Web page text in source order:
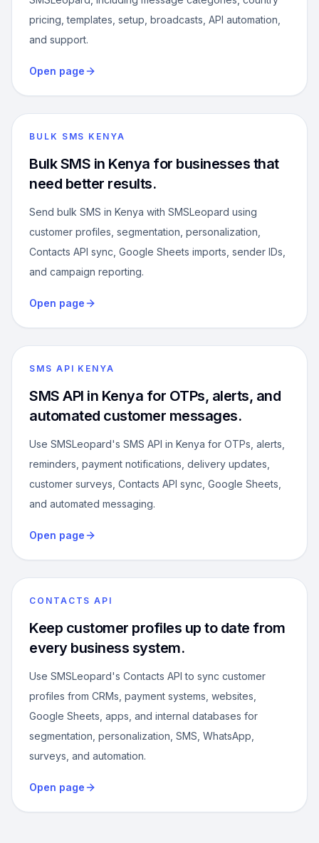
pricing, templates, setup, broadcasts, API automation,
and support.
Open page
BULK SMS KENYA
Bulk SMS in Kenya for businesses that
need better results.
Send bulk SMS in Kenya with SMSLeopard using
customer profiles, segmentation, personalization,
Contacts API sync, Google Sheets imports, sender IDs,
and campaign reporting.
Open page
SMS API KENYA
SMS API in Kenya for OTPs, alerts, and
automated customer messages.
Use SMSLeopard's SMS API in Kenya for OTPs, alerts,
reminders, payment notifications, delivery updates,
customer surveys, Contacts API sync, Google Sheets,
and automated messaging.
Open page
CONTACTS API
Keep customer profiles up to date from
every business system.
Use SMSLeopard's Contacts API to sync customer
profiles from CRMs, payment systems, websites,
Google Sheets, apps, and internal databases for
segmentation, personalization, SMS, WhatsApp,
surveys, and automation.
Open page